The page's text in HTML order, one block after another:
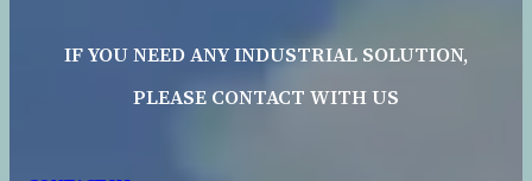
IF YOU NEED ANY INDUSTRIAL SOLUTION,
PLEASE CONTACT WITH US